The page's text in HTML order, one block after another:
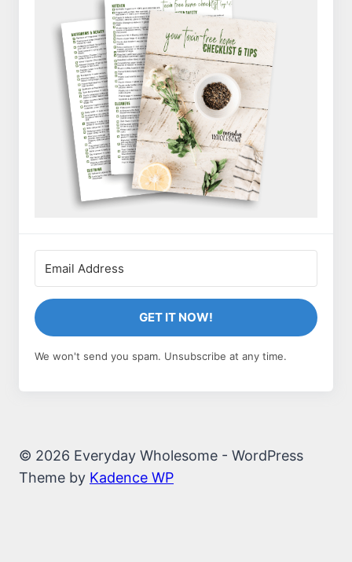
GET IT NOW!
We won't send you spam. Unsubscribe at any time.
© 2026 Everyday Wholesome - WordPress
Theme by Kadence WP